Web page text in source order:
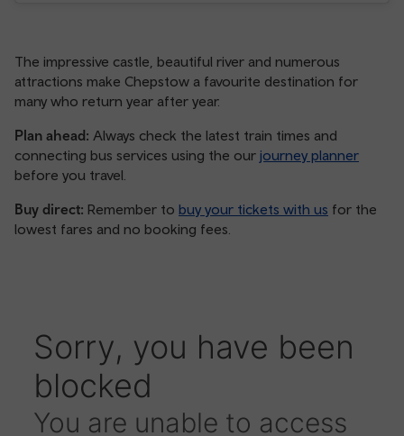
The impressive castle, beautiful river and numerous
attractions make Chepstow a favourite destination for
many who return year after year.
Plan ahead: Always check the latest train times and
connecting bus services using the our journey planner
before you travel.
Buy direct: Remember to buy your tickets with us for the
lowest fares and no booking fees.